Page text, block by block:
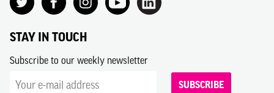
STAY IN TOUCH
Subscribe to our weekly newsletter
SUBSCRIBE